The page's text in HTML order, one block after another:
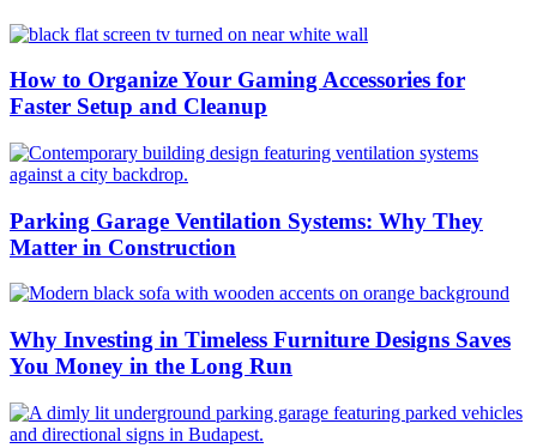
How to Organize Your Gaming Accessories for
Faster Setup and Cleanup
Parking Garage Ventilation Systems: Why They
Matter in Construction
Why Investing in Timeless Furniture Designs Saves
You Money in the Long Run